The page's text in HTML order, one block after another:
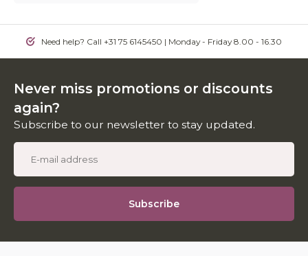
Need help? Call +31 75 6145450 | Monday - Friday 8.00 - 16.30
Never miss promotions or discounts
again?
Subscribe to our newsletter to stay updated.
Subscribe